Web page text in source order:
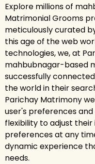
Explore millions of
Matrimonial Grooms
meticulously curated
this age of the web
technologies, we, at
mahbubnagar-based
successfully
the world in their
Parichay Matrimony
user's preferences
flexibility to adjust
preferences at any
dynamic experience
needs.